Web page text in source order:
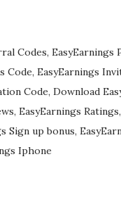
Codes, EasyEarnings
Code, EasyEarnings
Code, Download
EasyEarnings
Sign up bonus,
Iphone